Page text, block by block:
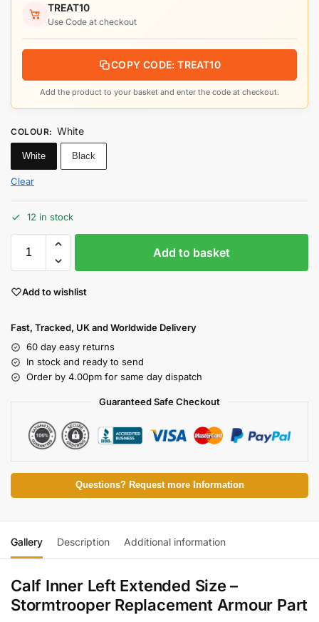
TREAT10
Use Code at checkout
COPY CODE: TREAT10
Add the product to your basket and enter the code at checkout.
COLOUR: White
White Black
Clear
12 in stock
Add to basket
Add to wishlist
Fast, Tracked, UK and Worldwide Delivery
60 day easy returns
In stock and ready to send
Order by 4.00pm for same day dispatch
Guaranteed Safe Checkout
Questions? Request more Information
Gallery Description Additional information
Calf Inner Left Extended Size –
Stormtrooper Replacement Armour Part